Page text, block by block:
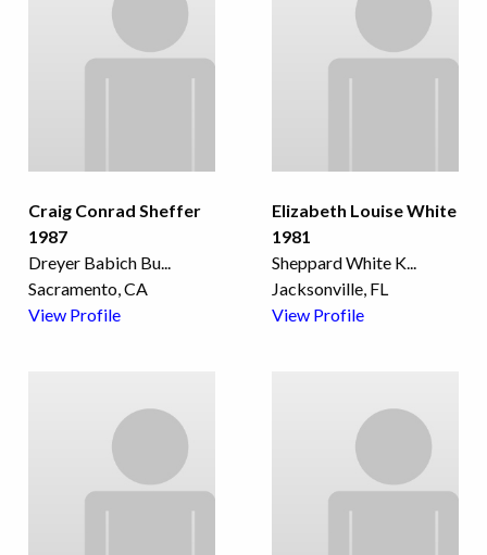
Craig Conrad Sheffer
1987
Dreyer Babich Bu
Sacramento, CA
View Profile
Elizabeth Louise White
1981
Sheppard White K
Jacksonville, FL
View Profile